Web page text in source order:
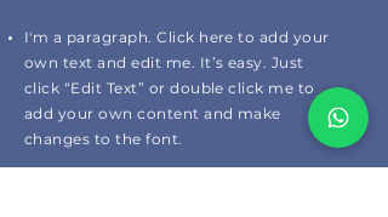
I'm a paragraph. Click here to add your
own text and edit me. It’s easy. Just
click “Edit Text” or double click me to
add your own content and make
changes to the font.